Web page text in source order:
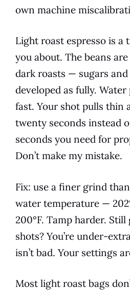
own machine
Light roast espresso is a
you about. The beans
dark roasts — sugars and
developed as fully.
fast. Your shot pulls thin
twenty seconds instead
seconds you need for
Don’t make my mistake.
Fix: use a finer grind
water temperature —
200°F. Tamp harder.
shots? You’re under-
isn’t bad. Your settings
Most light roast bags